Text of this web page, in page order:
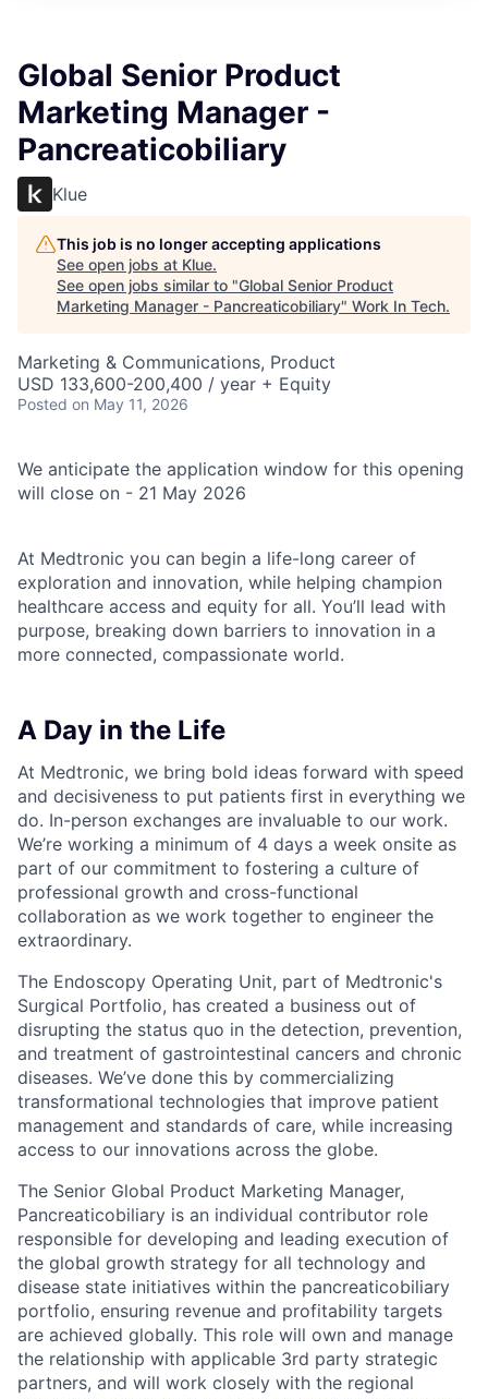
Global Senior Product
Marketing Manager -
Pancreaticobiliary
Klue
This job is no longer accepting applications
See open jobs at Klue.
See open jobs similar to "Global Senior Product
Marketing Manager - Pancreaticobiliary" Work In Tech.
Marketing & Communications, Product
USD 133,600-200,400 / year + Equity
Posted on May 11, 2026
We anticipate the application window for this opening
will close on - 21 May 2026
At Medtronic you can begin a life-long career of
exploration and innovation, while helping champion
healthcare access and equity for all. You’ll lead with
purpose, breaking down barriers to innovation in a
more connected, compassionate world.
A Day in the Life
At Medtronic, we bring bold ideas forward with speed
and decisiveness to put patients first in everything we
do. In-person exchanges are invaluable to our work.
We’re working a minimum of 4 days a week onsite as
part of our commitment to fostering a culture of
professional growth and cross-functional
collaboration as we work together to engineer the
extraordinary. ​
The Endoscopy Operating Unit, part of Medtronic's
Surgical Portfolio, has created a business out of
disrupting the status quo in the detection, prevention,
and treatment of gastrointestinal cancers and chronic
diseases. We’ve done this by commercializing
transformational technologies that improve patient
management and standards of care, while increasing
access to our innovations across the globe.
The Senior Global Product Marketing Manager,
Pancreaticobiliary is an individual contributor role
responsible for developing and leading execution of
the global growth strategy for all technology and
disease state initiatives within the pancreaticobiliary
portfolio, ensuring revenue and profitability targets
are achieved globally. This role will own and manage
the relationship with applicable 3rd party strategic
partners, and will work closely with the regional